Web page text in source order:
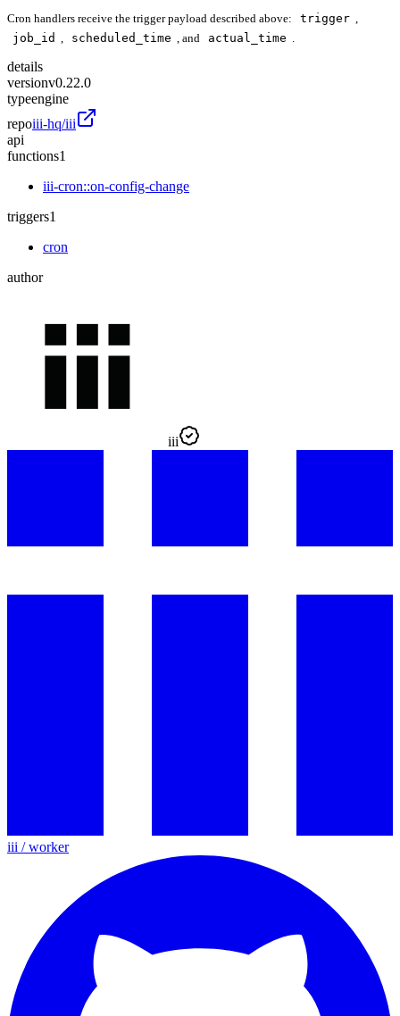
Cron handlers receive the trigger payload described above: trigger ,
job_id , scheduled_time , and actual_time .
details
versionv0.22.0
typeengine
repoiii-hq/iii
api
functions1
iii-cron::on-config-change
triggers1
cron
author
iii
iii / worker